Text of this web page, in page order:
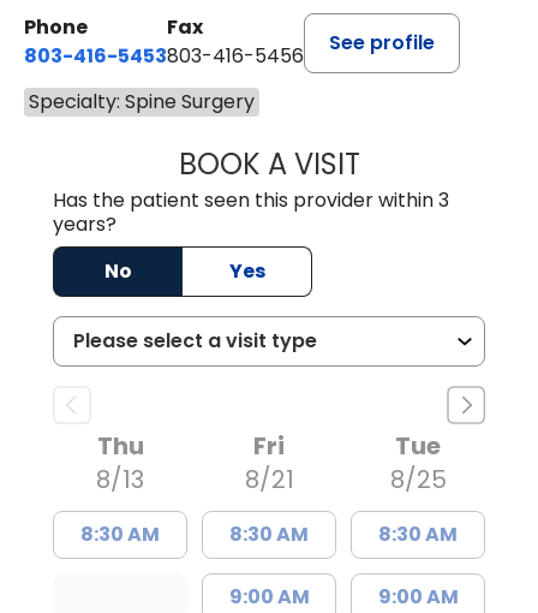
Phone
803-416-5453
Fax
803-416-5456
See profile
Specialty: Spine Surgery
BOOK A VISITPATRICK
Has the patient seen this provider within 3
years?
No
Yes
Thu
8/13
8:30 AM
Fri
8/21
8:30 AM
9:00 AM
Tue
8/25
8:30 AM
9:00 AM